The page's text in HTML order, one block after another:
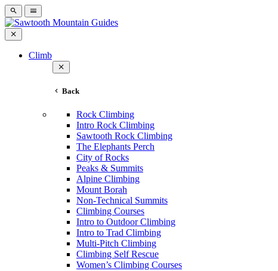
Climb
Back
Rock Climbing
Intro Rock Climbing
Sawtooth Rock Climbing
The Elephants Perch
City of Rocks
Peaks & Summits
Alpine Climbing
Mount Borah
Non-Technical Summits
Climbing Courses
Intro to Outdoor Climbing
Intro to Trad Climbing
Multi-Pitch Climbing
Climbing Self Rescue
Women’s Climbing Courses